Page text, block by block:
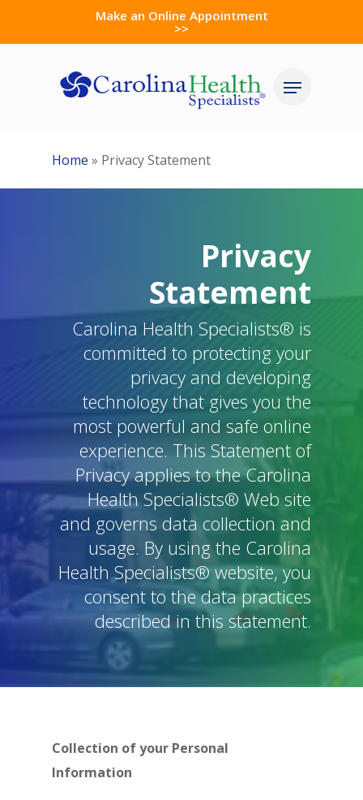
Make an Online Appointment
>>
Menu
Home » Privacy Statement
Privacy
Statement
Carolina Health Specialists® is
committed to protecting your
privacy and developing
technology that gives you the
most powerful and safe online
experience. This Statement of
Privacy applies to the Carolina
Health Specialists® Web site
and governs data collection and
usage. By using the Carolina
Health Specialists® website, you
consent to the data practices
described in this statement.
Collection of your Personal
Information